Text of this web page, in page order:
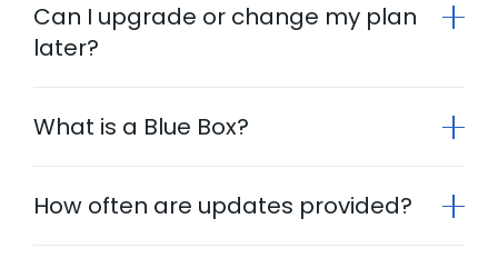
Can I upgrade or change my plan
later?
What is a Blue Box?
How often are updates provided?